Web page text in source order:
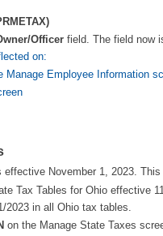
Officer field. The field now
on:
Manage Employee Information
November 1, 2023.
Tax Tables for Ohio effective
2023 in all Ohio tax tables.
on the Manage State Taxes